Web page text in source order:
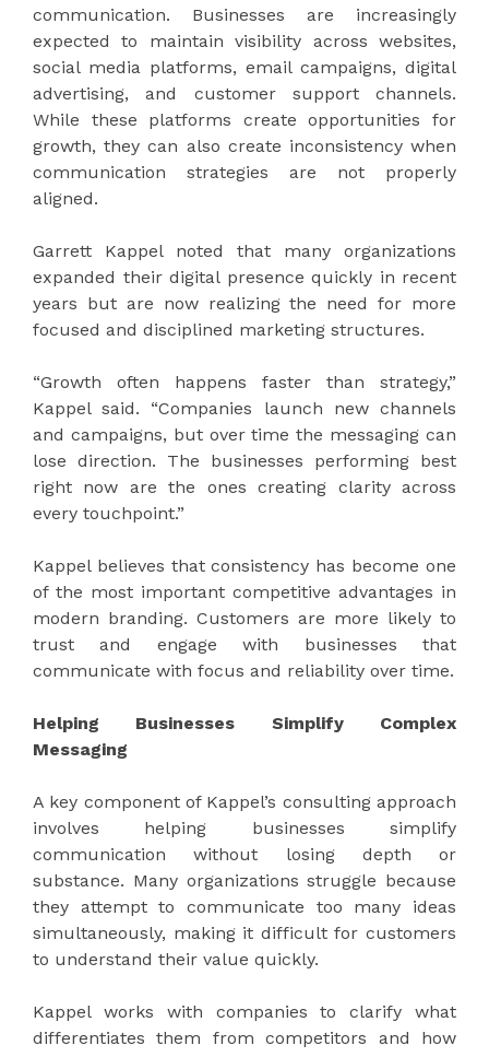
communication. Businesses are increasingly
expected to maintain visibility across websites,
social media platforms, email campaigns, digital
advertising, and customer support channels.
While these platforms create opportunities for
growth, they can also create inconsistency when
communication strategies are not properly
aligned.
Garrett Kappel noted that many organizations
expanded their digital presence quickly in recent
years but are now realizing the need for more
focused and disciplined marketing structures.
“Growth often happens faster than strategy,”
Kappel said. “Companies launch new channels
and campaigns, but over time the messaging can
lose direction. The businesses performing best
right now are the ones creating clarity across
every touchpoint.”
Kappel believes that consistency has become one
of the most important competitive advantages in
modern branding. Customers are more likely to
trust and engage with businesses that
communicate with focus and reliability over time.
Helping Businesses Simplify Complex
Messaging
A key component of Kappel’s consulting approach
involves helping businesses simplify
communication without losing depth or
substance. Many organizations struggle because
they attempt to communicate too many ideas
simultaneously, making it difficult for customers
to understand their value quickly.
Kappel works with companies to clarify what
differentiates them from competitors and how